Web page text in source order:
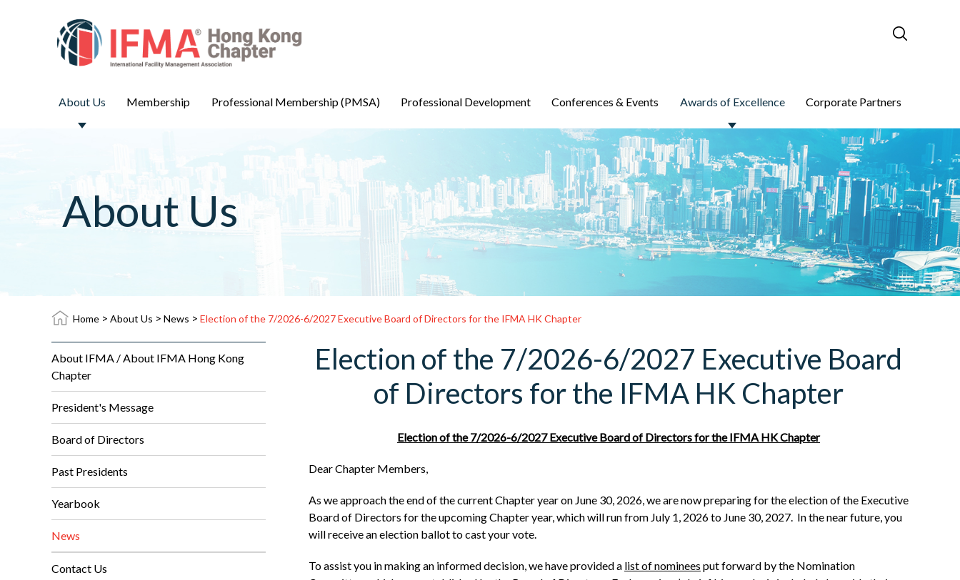
About Us Membership Professional Membership (PMSA) Professional Development Conferences & Events Awards of Excellence Corporate Partners
About Us
Home > About Us > News > Election of the 7/2026-6/2027 Executive Board of Directors for the IFMA HK Chapter
About IFMA / About IFMA Hong Kong
Chapter
President's Message
Board of Directors
Past Presidents
Yearbook
News
Contact Us
Election of the 7/2026-6/2027 Executive Board
of Directors for the IFMA HK Chapter
Election of the 7/2026-6/2027 Executive Board of Directors for the IFMA HK Chapter
Dear Chapter Members,
As we approach the end of the current Chapter year on June 30, 2026, we are now preparing for the election of the Executive
Board of Directors for the upcoming Chapter year, which will run from July 1, 2026 to June 30, 2027. In the near future, you
will receive an election ballot to cast your vote.
To assist you in making an informed decision, we have provided a list of nominees put forward by the Nomination